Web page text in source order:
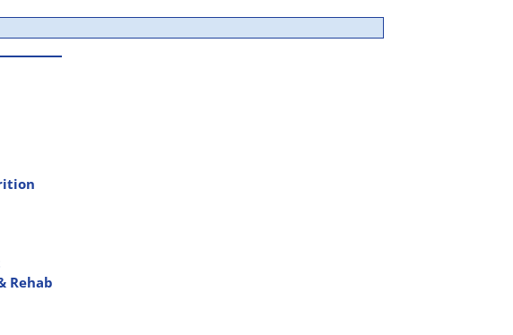
Rehab